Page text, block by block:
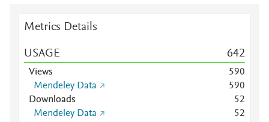
Metrics Details
USAGE 642
Views 590
Mendeley Data
590
Downloads
52
Mendeley Data
52